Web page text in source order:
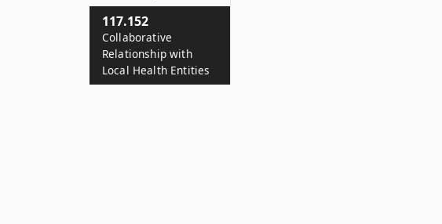
117.152
Collaborative
Relationship with
Local Health Entities